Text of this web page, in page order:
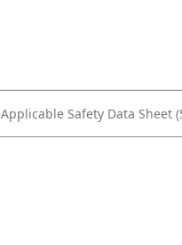
Applicable Safety Data Sheet